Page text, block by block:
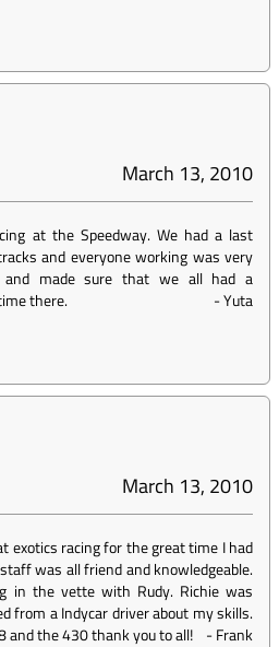
March 13, 2010
at the Speedway. We had a last
and everyone working was very
and made sure that we all had a
there.
-Yuta
March 13, 2010
exotics racing for the great time I had
was all friend and knowledgeable.
in the vette with Rudy. Richie was
from a Indycar driver about my skills.
and the 430 thank you to all!
-Frank